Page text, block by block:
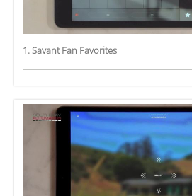
1. Savant Fan Favorites